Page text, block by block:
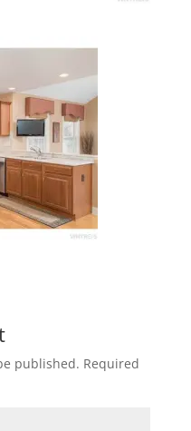
published. Required